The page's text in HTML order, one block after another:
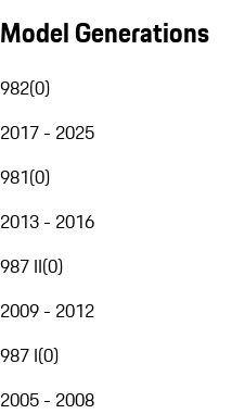
Model Generations
982(0)
2017 - 2025
981(0)
2013 - 2016
987 II(0)
2009 - 2012
987 I(0)
2005 - 2008